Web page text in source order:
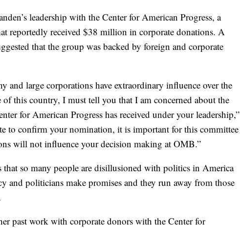
leadership with the Center for American Progress, a
reportedly received $38 million in corporate donations. A
that the group was backed by foreign and corporate
and large corporations have extraordinary influence over the
this country, I must tell you that I am concerned about the
for American Progress has received under your leadership,”
to confirm your nomination, it is important for this committee
will not influence your decision making at OMB.”
that so many people are disillusioned with politics in America
and politicians make promises and they run away from those
past work with corporate donors with the Center for